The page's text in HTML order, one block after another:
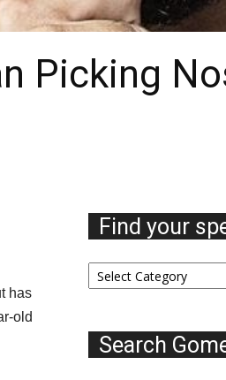
Picking
has
old
Find your
Find
your
Search